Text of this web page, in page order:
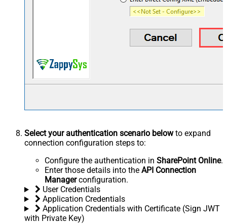
Select your authentication scenario belowto expand
connection configuration steps to:
Configure the authentication in SharePoint Online.
Enter those details into the API Connection
Managerconfiguration.
User Credentials
Application Credentials
Application Credentials with Certificate (Sign JWT
with Private Key)